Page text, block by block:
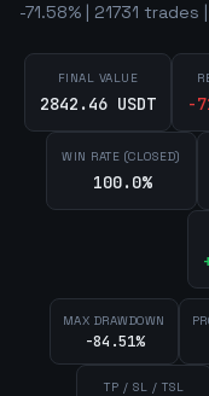
-71.58% | 21731 trades |
FINAL VALUE
2842.46 USDT -
WIN RATE (CLOSED)
100.0%
MAX DRAWDOWN
-84.51%
TP / SL / TSL